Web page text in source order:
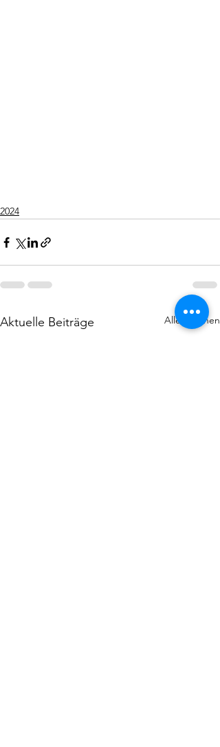
2024
Aktuelle Beiträge Alle ansehen